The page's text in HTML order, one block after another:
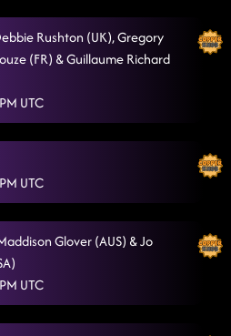
Rushton (UK), Gregory
(FR) & Guillaume Richard
UTC
UTC
Glover (AUS) & Jo
UTC